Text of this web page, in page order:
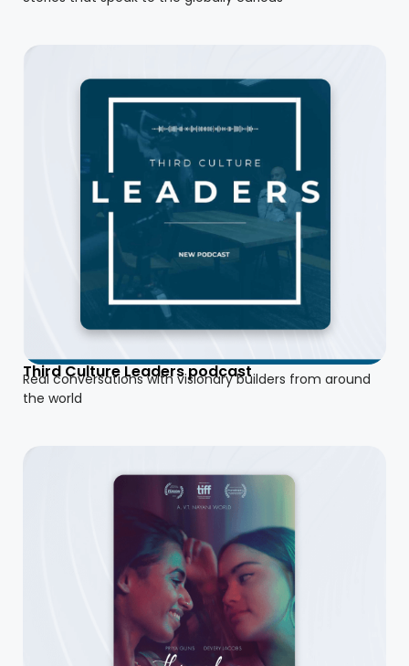
Third Culture Leaders podcast
Real conversations with visionary builders from around
the world